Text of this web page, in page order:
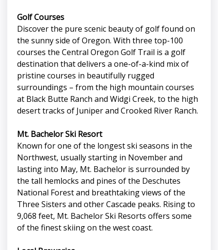
Golf Courses
Discover the pure scenic beauty of golf found on
the sunny side of Oregon. With three top-100
courses the Central Oregon Golf Trail is a golf
destination that delivers a one-of-a-kind mix of
pristine courses in beautifully rugged
surroundings – from the high mountain courses
at Black Butte Ranch and Widgi Creek, to the high
desert tracks of Juniper and Crooked River Ranch.
Mt. Bachelor Ski Resort
Known for one of the longest ski seasons in the
Northwest, usually starting in November and
lasting into May, Mt. Bachelor is surrounded by
the tall hemlocks and pines of the Deschutes
National Forest and breathtaking views of the
Three Sisters and other Cascade peaks. Rising to
9,068 feet, Mt. Bachelor Ski Resorts offers some
of the finest skiing on the west coast.